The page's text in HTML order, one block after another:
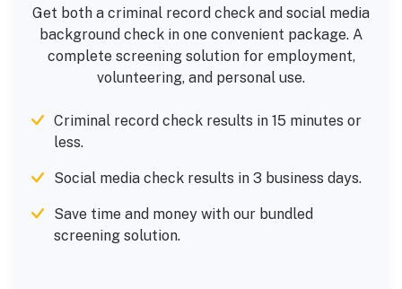
Get both a criminal record check and social media
background check in one convenient package. A
complete screening solution for employment,
volunteering, and personal use.
Criminal record check results in 15 minutes or
less.
Social media check results in 3 business days.
Save time and money with our bundled
screening solution.